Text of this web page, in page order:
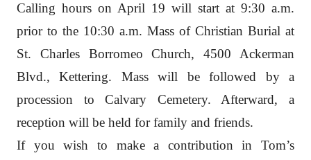
Calling hours on April 19 will start at 9:30 a.m.
prior to the 10:30 a.m. Mass of Christian Burial at
St. Charles Borromeo Church, 4500 Ackerman
Blvd., Kettering. Mass will be followed by a
procession to Calvary Cemetery. Afterward, a
reception will be held for family and friends.
If you wish to make a contribution in Tom’s